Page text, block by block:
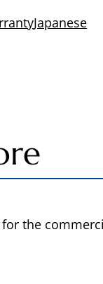
Japanese
for the